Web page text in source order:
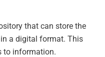
that can store the
a digital format. This
to information.